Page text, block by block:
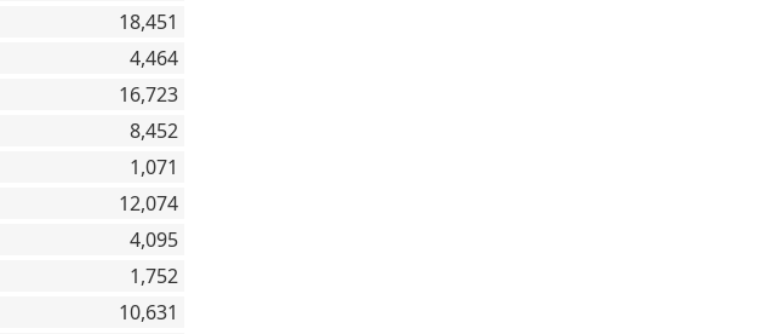
18,451
4,464
16,723
8,452
1,071
12,074
4,095
1,752
10,631